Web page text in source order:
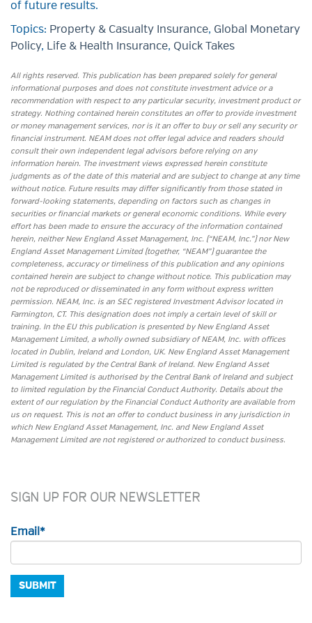
of future results.
Topics: Property & Casualty Insurance, Global Monetary
Policy, Life & Health Insurance, Quick Takes
All rights reserved. This publication has been prepared solely for general
informational purposes and does not constitute investment advice or a
recommendation with respect to any particular security, investment product or
strategy. Nothing contained herein constitutes an offer to provide investment
or money management services, nor is it an offer to buy or sell any security or
financial instrument. NEAM does not offer legal advice and readers should
consult their own independent legal advisors before relying on any
information herein. The investment views expressed herein constitute
judgments as of the date of this material and are subject to change at any time
without notice. Future results may differ significantly from those stated in
forward-looking statements, depending on factors such as changes in
securities or financial markets or general economic conditions. While every
effort has been made to ensure the accuracy of the information contained
herein, neither New England Asset Management, Inc. (“NEAM, Inc.”) nor New
England Asset Management Limited (together, “NEAM”) guarantee the
completeness, accuracy or timeliness of this publication and any opinions
contained herein are subject to change without notice. This publication may
not be reproduced or disseminated in any form without express written
permission. NEAM, Inc. is an SEC registered Investment Advisor located in
Farmington, CT. This designation does not imply a certain level of skill or
training. In the EU this publication is presented by New England Asset
Management Limited, a wholly owned subsidiary of NEAM, Inc. with offices
located in Dublin, Ireland and London, UK. New England Asset Management
Limited is regulated by the Central Bank of Ireland. New England Asset
Management Limited is authorised by the Central Bank of Ireland and subject
to limited regulation by the Financial Conduct Authority. Details about the
extent of our regulation by the Financial Conduct Authority are available from
us on request. This is not an offer to conduct business in any jurisdiction in
which New England Asset Management, Inc. and New England Asset
Management Limited are not registered or authorized to conduct business.
SIGN UP FOR OUR NEWSLETTER
Email *